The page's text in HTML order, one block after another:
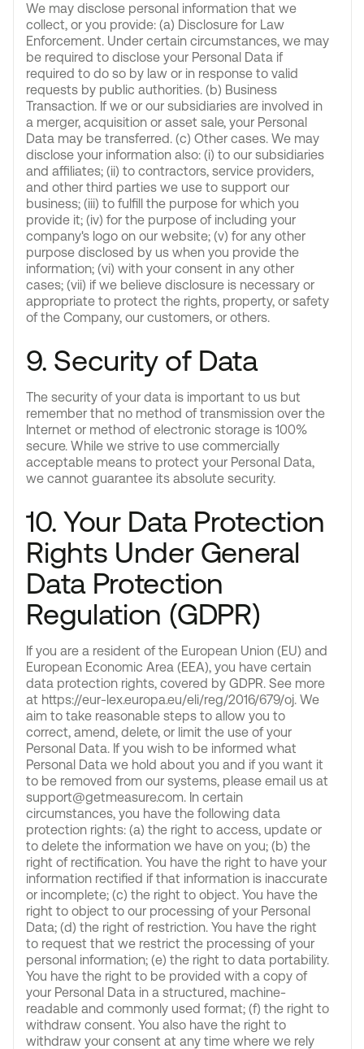
We may disclose personal information that we
collect, or you provide: (a) Disclosure for Law
Enforcement. Under certain circumstances, we may
be required to disclose your Personal Data if
required to do so by law or in response to valid
requests by public authorities. (b) Business
Transaction. If we or our subsidiaries are involved in
a merger, acquisition or asset sale, your Personal
Data may be transferred. (c) Other cases. We may
disclose your information also: (i) to our subsidiaries
and affiliates; (ii) to contractors, service providers,
and other third parties we use to support our
business; (iii) to fulfill the purpose for which you
provide it; (iv) for the purpose of including your
company's logo on our website; (v) for any other
purpose disclosed by us when you provide the
information; (vi) with your consent in any other
cases; (vii) if we believe disclosure is necessary or
appropriate to protect the rights, property, or safety
of the Company, our customers, or others.
9. Security of Data
The security of your data is important to us but
remember that no method of transmission over the
Internet or method of electronic storage is 100%
secure. While we strive to use commercially
acceptable means to protect your Personal Data,
we cannot guarantee its absolute security.
10. Your Data Protection
Rights Under General
Data Protection
Regulation (GDPR)
If you are a resident of the European Union (EU) and
European Economic Area (EEA), you have certain
data protection rights, covered by GDPR. See more
at https://eur-lex.europa.eu/eli/reg/2016/679/oj. We
aim to take reasonable steps to allow you to
correct, amend, delete, or limit the use of your
Personal Data. If you wish to be informed what
Personal Data we hold about you and if you want it
to be removed from our systems, please email us at
support@getmeasure.com. In certain
circumstances, you have the following data
protection rights: (a) the right to access, update or
to delete the information we have on you; (b) the
right of rectification. You have the right to have your
information rectified if that information is inaccurate
or incomplete; (c) the right to object. You have the
right to object to our processing of your Personal
Data; (d) the right of restriction. You have the right
to request that we restrict the processing of your
personal information; (e) the right to data portability.
You have the right to be provided with a copy of
your Personal Data in a structured, machine-
readable and commonly used format; (f) the right to
withdraw consent. You also have the right to
withdraw your consent at any time where we rely